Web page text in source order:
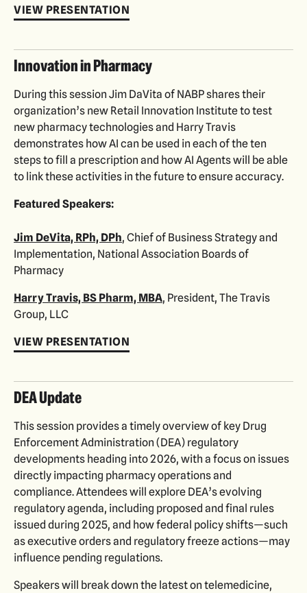
VIEW PRESENTATION
Innovation in Pharmacy
During this session Jim DaVita of NABP shares their
organization’s new Retail Innovation Institute to test
new pharmacy technologies and Harry Travis
demonstrates how AI can be used in each of the ten
steps to fill a prescription and how AI Agents will be able
to link these activities in the future to ensure accuracy.
Featured Speakers:
Jim DeVita, RPh, DPh, Chief of Business Strategy and
Implementation, National Association Boards of
Pharmacy
Harry Travis, BS Pharm, MBA, President, The Travis
Group, LLC
VIEW PRESENTATION
DEA Update
This session provides a timely overview of key Drug
Enforcement Administration (DEA) regulatory
developments heading into 2026, with a focus on issues
directly impacting pharmacy operations and
compliance. Attendees will explore DEA’s evolving
regulatory agenda, including proposed and final rules
issued during 2025, and how federal policy shifts—such
as executive orders and regulatory freeze actions—may
influence pending regulations.
Speakers will break down the latest on telemedicine,